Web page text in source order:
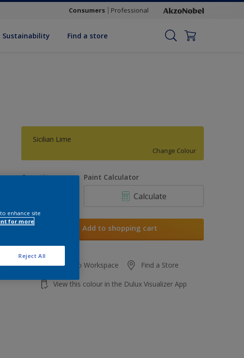
Consumers Professional
Sustainability Find a store
Sicilian Lime
Change Colour
Quantity Paint Calculator
Calculate
Add to shopping cart
Add to Workspace Find a Store
View this colour in the Dulux Visualizer App
enhance site
for more
Reject All